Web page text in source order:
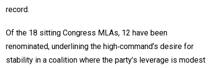
record.
Of the 18 sitting Congress MLAs, 12 have been
renominated, underlining the high‑command’s desire for
stability in a coalition where the party’s leverage is modest